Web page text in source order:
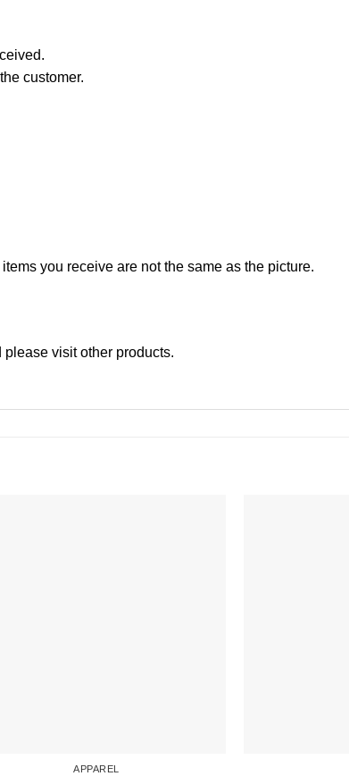
customer.
you receive are not the same as the picture.
please visit other products.
APPAREL